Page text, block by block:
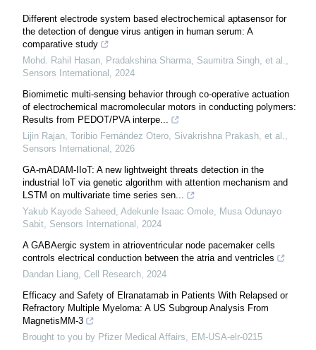
Different electrode system based electrochemical aptasensor for
the detection of dengue virus antigen in human serum: A
comparative study
Mohd. Rahil Hasan, Pradakshina Sharma, Saumitra Singh, et al.,
Sensors International , 2024
Biomimetic multi-sensing behavior through co-operative actuation
of electrochemical macromolecular motors in conducting polymers:
Results from PEDOT/PVA interpe...
Lijin Rajan, Toribio Fernández Otero, Sivakrishna Prakash, et al.,
Sensors International , 2026
GA-mADAM-IIoT: A new lightweight threats detection in the
industrial IoT via genetic algorithm with attention mechanism and
LSTM on multivariate time series sen...
Yakub Kayode Saheed, Adekunle Isaac Omole, Musa Odunayo
Sabit, Sensors International , 2024
A GABAergic system in atrioventricular node pacemaker cells
controls electrical conduction between the atria and ventricles
Dandan Liang, Cell Research, 2024
Efficacy and Safety of Elranatamab in Patients With Relapsed or
Refractory Multiple Myeloma: A US Subgroup Analysis From
MagnetisMM-3
Brought to you by Pfizer Medical Affairs, EM-USA-elr-0215